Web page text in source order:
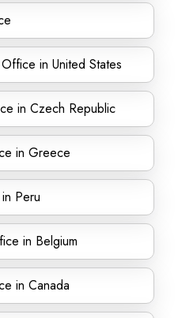
in United States
in Czech Republic
in Greece
Peru
in Belgium
in Canada